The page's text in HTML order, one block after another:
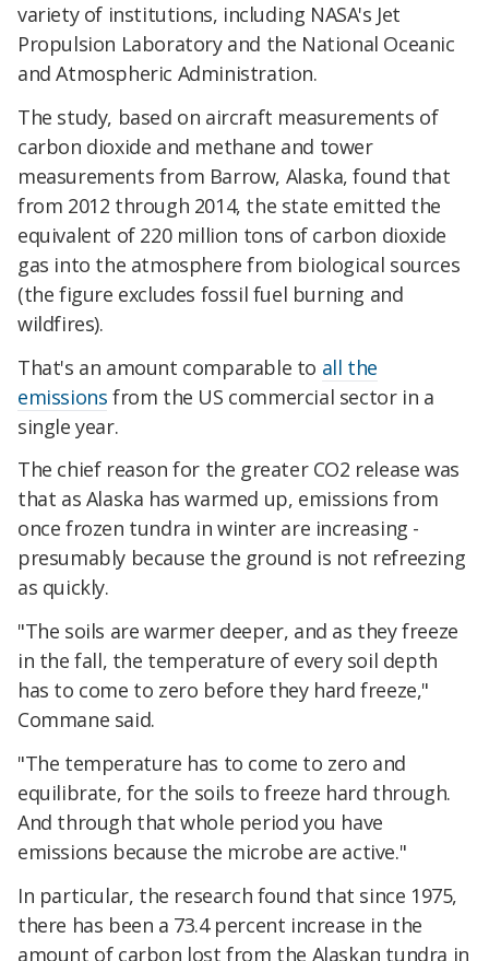
variety of institutions, including NASA's Jet
Propulsion Laboratory and the National Oceanic
and Atmospheric Administration.
The study, based on aircraft measurements of
carbon dioxide and methane and tower
measurements from Barrow, Alaska, found that
from 2012 through 2014, the state emitted the
equivalent of 220 million tons of carbon dioxide
gas into the atmosphere from biological sources
(the figure excludes fossil fuel burning and
wildfires).
That's an amount comparable to all the
emissions from the US commercial sector in a
single year.
The chief reason for the greater CO2 release was
that as Alaska has warmed up, emissions from
once frozen tundra in winter are increasing -
presumably because the ground is not refreezing
as quickly.
"The soils are warmer deeper, and as they freeze
in the fall, the temperature of every soil depth
has to come to zero before they hard freeze,"
Commane said.
"The temperature has to come to zero and
equilibrate, for the soils to freeze hard through.
And through that whole period you have
emissions because the microbe are active."
In particular, the research found that since 1975,
there has been a 73.4 percent increase in the
amount of carbon lost from the Alaskan tundra in